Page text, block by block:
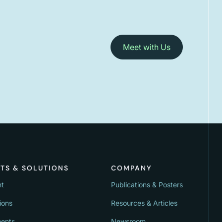
Meet with Us
& SOLUTIONS COMPANY
Publications & Posters
Resources & Articles